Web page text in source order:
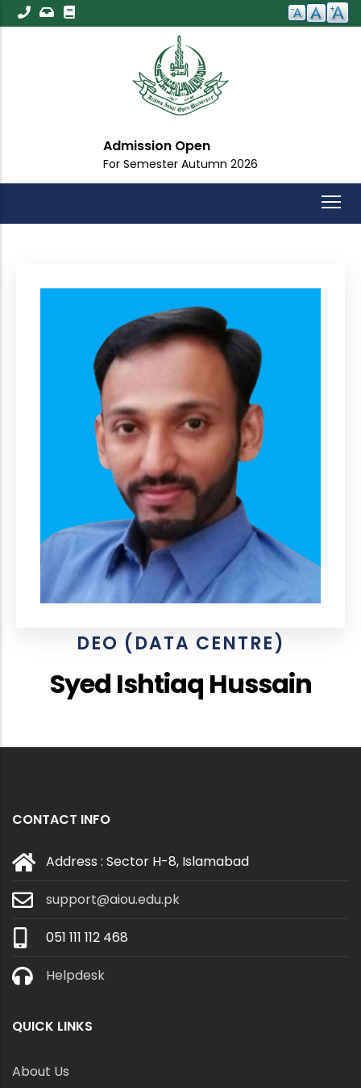
Skip
to
Admission Open
For Semester Autumn 2026
DEO (DATA CENTRE)
Syed Ishtiaq Hussain
CONTACT INFO
Address : Sector H-8, Islamabad
support@aiou.edu.pk
051 111 112 468
Helpdesk
QUICK LINKS
About Us